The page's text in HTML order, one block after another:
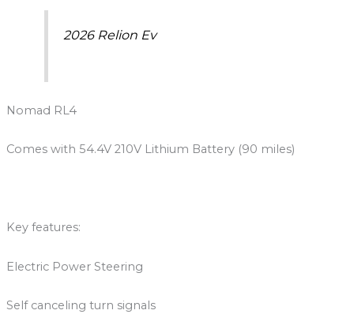
2026 Relion Ev
Nomad RL4
Comes with 54.4V 210V Lithium Battery (90 miles)
Key features:
Electric Power Steering
Self canceling turn signals